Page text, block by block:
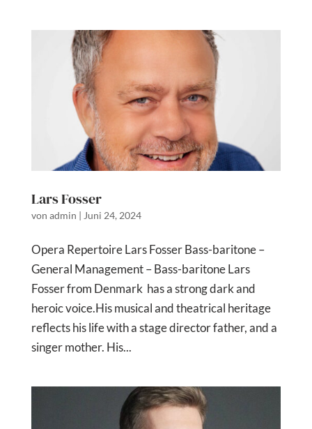
Lars Fosser
von admin | Juni 24, 2024
Opera Repertoire Lars Fosser Bass-baritone –
General Management – Bass-baritone Lars
Fosser from Denmark has a strong dark and
heroic voice.His musical and theatrical heritage
reflects his life with a stage director father, and a
singer mother. His...